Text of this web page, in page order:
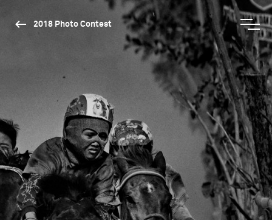
2018 Photo Contest